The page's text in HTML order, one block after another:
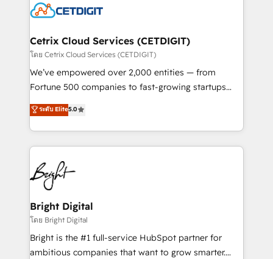
competitive market.
Impact Award 🏆2022 Technical Expertise Impact
Award 🏆2020 Elite Solutions Partner 🏆2019
Integrations HubSpot Impact Award 🏆2019
Marketing Enablement HubSpot Impact Award 🏆
2018 Website Design HubSpot Impact Award 🏆2017
Growth-Driven Design Agency of the Year 🏆2016
Sales Enablement HubSpot Impact Award 🏆2015
HubSpot COS Performance Award 🏆2014 HubSpot
COS Design Award 🏆2013 HubSpot Marketplace
Partner 📆Founded in 1997
Cetrix Cloud Services (CETDIGIT)
โดย Cetrix Cloud Services (CETDIGIT)
We’ve empowered over 2,000 entities — from
Fortune 500 companies to fast-growing startups
and nonprofits — to streamline operations, scale
revenue, and unlock the full potential of HubSpot.
With deep technical and industry expertise, we fuse
automation, integration, and AI innovation to deliver
lasting impact. We specialize in: • Turnkey and end-
to-end HubSpot implementations • Onboarding for
Sales, Service, Marketing & Content Hubs • AI voice
and chat agents, predictive automation, and smart
workflows • Salesforce + HubSpot integration •
RevOps and AI-driven sales enablement • Website
design and CMS development • ERP integration: SAP,
ระดับ Elite5.0
Bright Digital
โดย Bright Digital
Bright is the #1 full-service HubSpot partner for
ambitious companies that want to grow smarter.